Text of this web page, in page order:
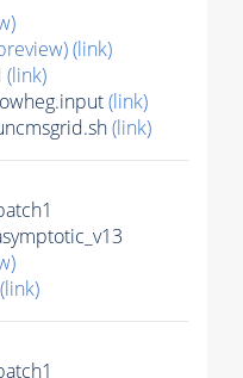
(link)
(link)
(link)
(link)
(link)